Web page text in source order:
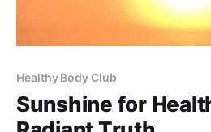
Healthy Body Club
Sunshine for